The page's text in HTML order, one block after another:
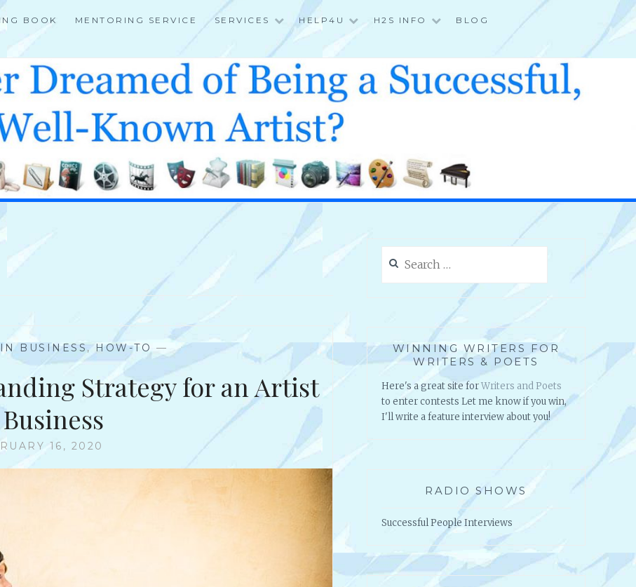
BOOK MENTORING SERVICE SERVICES HELP4U H2S INFO
BLOG
BUSINESS , HOW-TO —
Strategy for an Artist
16, 2020
for:
WINNING WRITERS FOR
WRITERS & POETS
Here's a great site forWriters and Poets
to enter contests Let me know if you win,
I'll write a feature interview about you!
RADIO SHOWS
Successful People Interviews